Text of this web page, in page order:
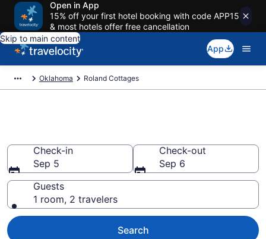
Open in App
15% off your first hotel booking with code APP15
& most hotels offer free cancellation
Skip to main content
App
Oklahoma Roland Cottages
Check-in
Sep 5
Check-out
Sep 6
Guests
1 room, 2 travelers
Search